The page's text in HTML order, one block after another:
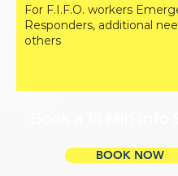
For F.I.F.O. workers
Responders, additional
others
BOOK NOW